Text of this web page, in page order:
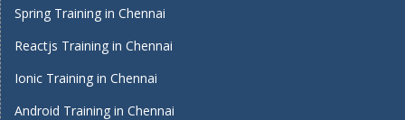
Spring Training in Chennai
Reactjs Training in Chennai
Ionic Training in Chennai
Android Training in Chennai